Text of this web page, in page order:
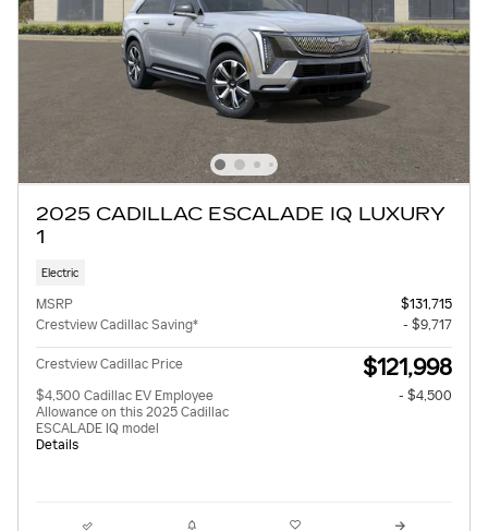
2025 CADILLAC ESCALADE IQ LUXURY
1
Electric
MSRP
$131,715
Crestview Cadillac Saving*
- $9,717
Crestview Cadillac Price $121,998
$4,500 Cadillac EV Employee
Allowance on this 2025 Cadillac
ESCALADE IQ model
Details
- $4,500